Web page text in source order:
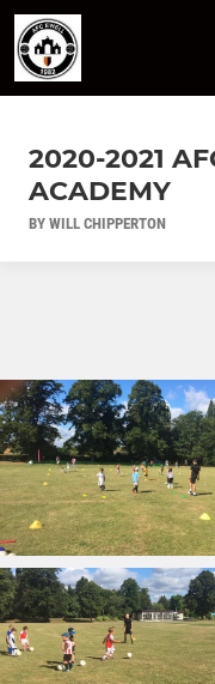
2020-2021
ACADEMY
BY WILL CHIPPERTON